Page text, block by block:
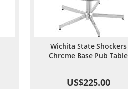
Wichita State Shockers
Chrome Base Pub Table
US$225.00